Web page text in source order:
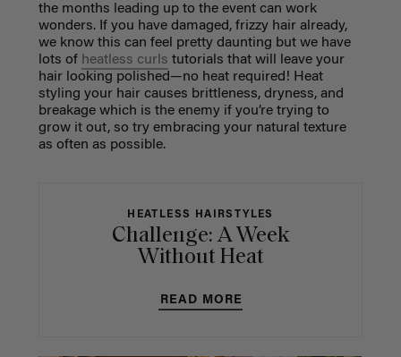
the months leading up to the event can work
wonders. If you have damaged, frizzy hair already,
we know this can feel pretty daunting but we have
lots of heatless curls tutorials that will leave your
hair looking polished—no heat required! Heat
styling your hair causes brittleness, dryness, and
breakage which is the enemy if you’re trying to
grow it out, so try embracing your natural texture
as often as possible.
HEATLESS HAIRSTYLES
Challenge: A Week
Without Heat
READ MORE